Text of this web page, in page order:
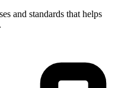
and standards that helps